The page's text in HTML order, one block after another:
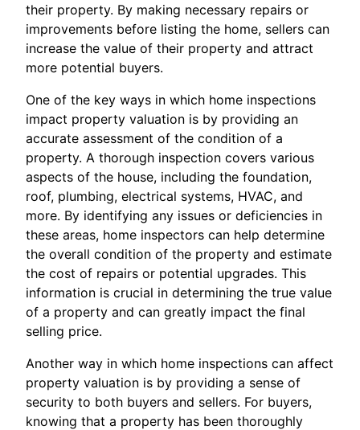
their property. By making necessary repairs or
improvements before listing the home, sellers can
increase the value of their property and attract
more potential buyers.
One of the key ways in which home inspections
impact property valuation is by providing an
accurate assessment of the condition of a
property. A thorough inspection covers various
aspects of the house, including the foundation,
roof, plumbing, electrical systems, HVAC, and
more. By identifying any issues or deficiencies in
these areas, home inspectors can help determine
the overall condition of the property and estimate
the cost of repairs or potential upgrades. This
information is crucial in determining the true value
of a property and can greatly impact the final
selling price.
Another way in which home inspections can affect
property valuation is by providing a sense of
security to both buyers and sellers. For buyers,
knowing that a property has been thoroughly